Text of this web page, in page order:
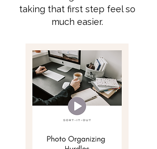
taking that first step feel so
much easier.